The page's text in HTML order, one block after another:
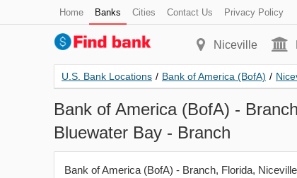
Home Banks Cities Contact Us Privacy Policy
Niceville
U.S. Bank Locations / Bank of America (BofA) /
Bank of America (BofA) -
Bluewater Bay - Branch
Bank of America (BofA) - Branch, Florida,